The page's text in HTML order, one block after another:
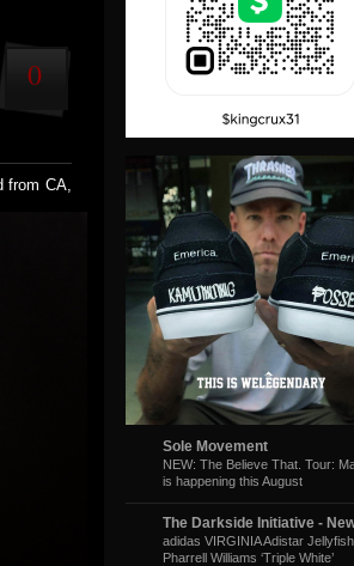
0
from CA,
Sole Movement
NEW: The Believe That. Tour:
is happening this August
The Darkside Initiative -
adidas VIRGINIA Adistar
Pharrell Williams ‘Triple White’